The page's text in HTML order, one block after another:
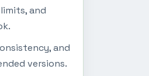
and
and
versions.